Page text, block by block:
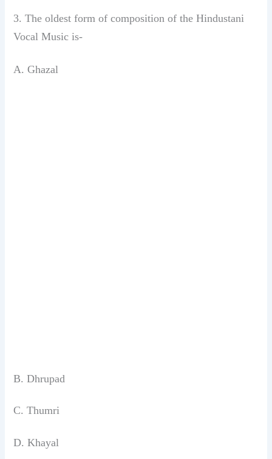
3. The oldest form of composition of theHindustani
Vocal Music is-
A. Ghazal
B. Dhrupad
C. Thumri
D. Khayal